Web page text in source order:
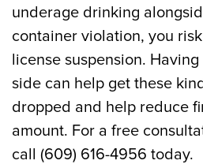
underage drinking
container violation, you
license suspension.
side can help get these
dropped and help reduce
amount. For a free
call (609) 616-4956 today.